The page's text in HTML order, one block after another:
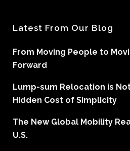
Latest From Our Blog
From Moving People to
Forward
Lump-sum Relocation is
Hidden Cost of Simplicity
The New Global Mobility
U.S.